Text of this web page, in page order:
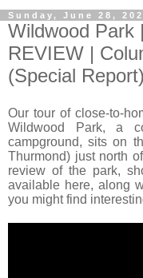
Sunday, June 28,
Wildwood Park
REVIEW |
(Special Report)
Our tour of close-to-
Wildwood Park, a
campground, sits on
Thurmond) just north
review of the park,
available here, along
you might find